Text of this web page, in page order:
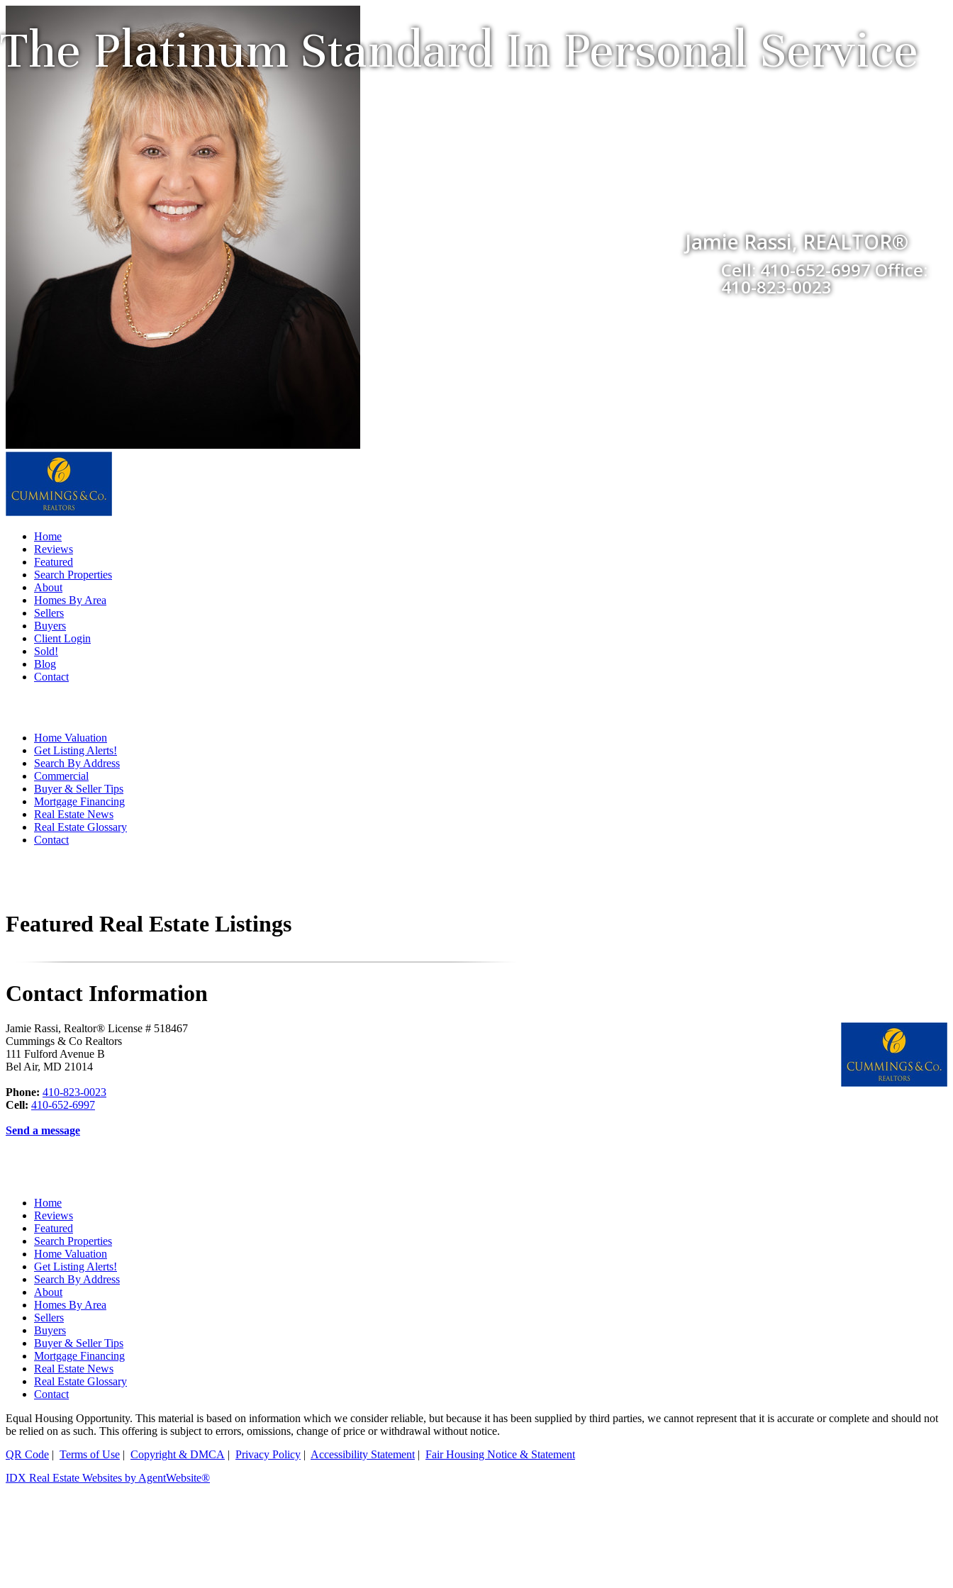
The Platinum Standard In Personal Service
Jamie Rassi, REALTOR®
Cell: 410-652-6997 Office:
410-823-0023
Home
Reviews
Featured
Search Properties
About
Homes By Area
Sellers
Buyers
Client Login
Sold!
Blog
Contact
Home Valuation
Get Listing Alerts!
Search By Address
Commercial
Buyer & Seller Tips
Mortgage Financing
Real Estate News
Real Estate Glossary
Contact
Featured Real Estate Listings
Contact Information
Jamie Rassi, Realtor® License # 518467
Cummings & Co Realtors
111 Fulford Avenue B
Bel Air, MD 21014
Phone: 410-823-0023
Cell: 410-652-6997
Send a message
Home
Reviews
Featured
Search Properties
Home Valuation
Get Listing Alerts!
Search By Address
About
Homes By Area
Sellers
Buyers
Buyer & Seller Tips
Mortgage Financing
Real Estate News
Real Estate Glossary
Contact
Equal Housing Opportunity. This material is based on information which we consider reliable, but because it has been supplied by third parties, we cannot represent that it is accurate or complete and should not
be relied on as such. This offering is subject to errors, omissions, change of price or withdrawal without notice.
QR Code | Terms of Use | Copyright & DMCA | Privacy Policy | Accessibility Statement | Fair Housing Notice & Statement
IDX Real Estate Websites by AgentWebsite®